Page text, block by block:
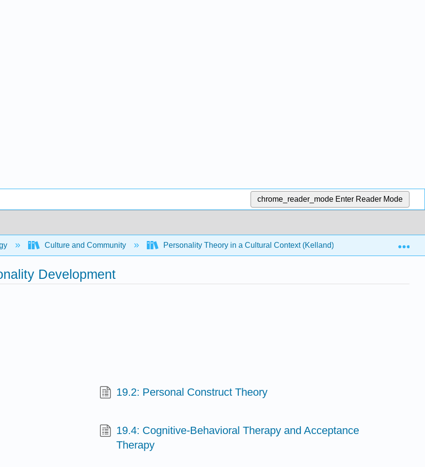
chrome_reader_mode Enter Reader Mode
Culture and Community Personality Theory in a Cultural Context (Kelland) 19: Cognitive
Development
19.2: Personal Construct Theory
19.4: Cognitive-Behavioral Therapy and Acceptance
Therapy